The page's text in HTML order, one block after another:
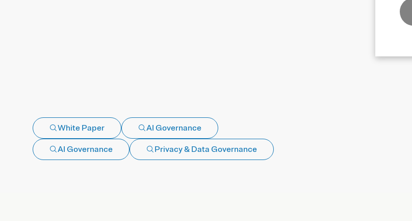
White Paper AI Governance
AI Governance Privacy & Data Governance